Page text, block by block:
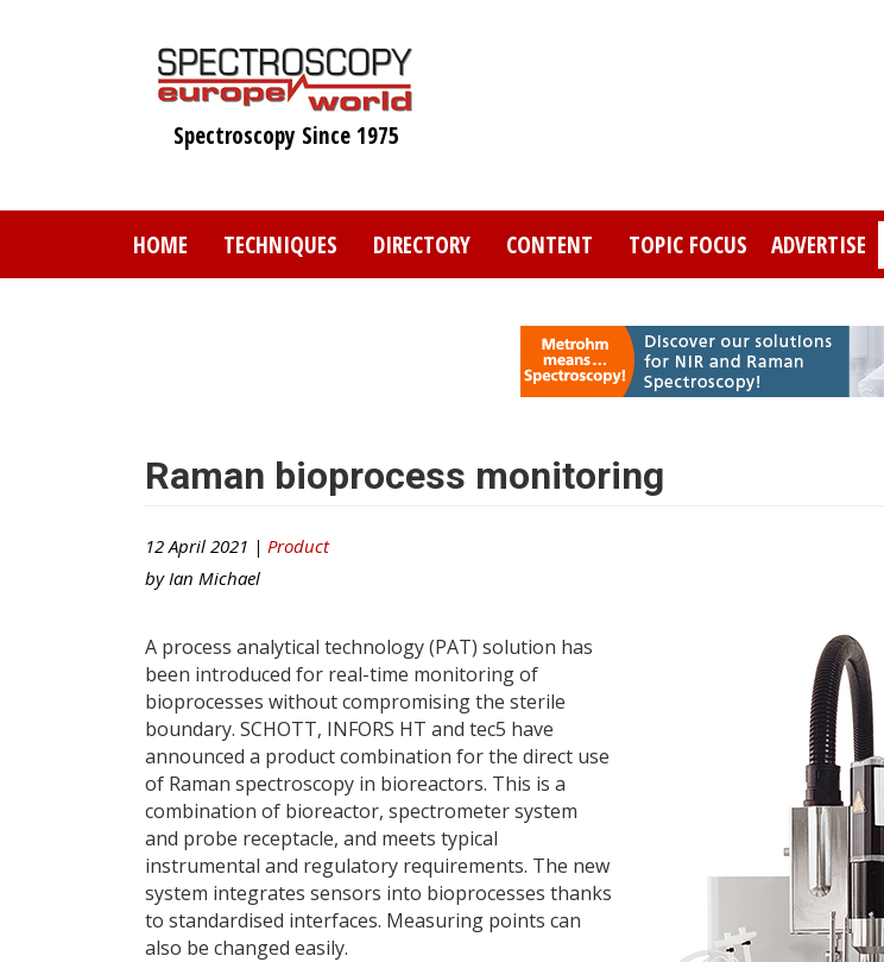
Spectroscopy Since 1975
HOME TECHNIQUES DIRECTORY CONTENT TOPIC FOCUS ADVERTISE
Raman bioprocess monitoring
12 April 2021 | Product
by Ian Michael
A process analytical technology (PAT) solution has
been introduced for real-time monitoring of
bioprocesses without compromising the sterile
boundary. SCHOTT, INFORS HT and tec5 have
announced a product combination for the direct use
of Raman spectroscopy in bioreactors. This is a
combination of bioreactor, spectrometer system
and probe receptacle, and meets typical
instrumental and regulatory requirements. The new
system integrates sensors into bioprocesses thanks
to standardised interfaces. Measuring points can
also be changed easily.